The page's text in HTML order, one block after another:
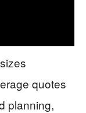
quotes
planning,